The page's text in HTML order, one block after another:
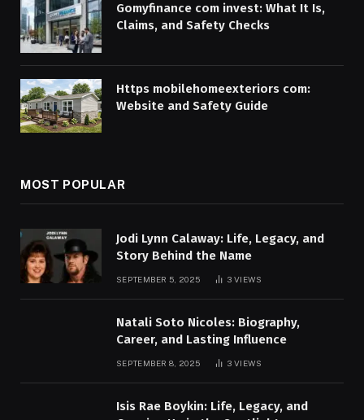
Gomyfinance com invest: What It Is,
Claims, and Safety Checks
Https mobilehomeexteriors com:
Website and Safety Guide
MOST POPULAR
Jodi Lynn Calaway: Life, Legacy, and
Story Behind the Name
SEPTEMBER 5, 2025 3VIEWS
Natali Soto Nicoles: Biography,
Career, and Lasting Influence
SEPTEMBER 8, 2025 3VIEWS
Isis Rae Boykin: Life, Legacy, and